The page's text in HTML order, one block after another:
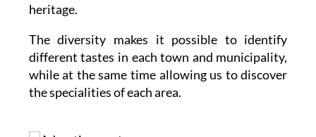
heritage.
The diversity makes it possible to identify
different tastes in each town and municipality,
while at the same time allowing us to discover
the specialities of each area.